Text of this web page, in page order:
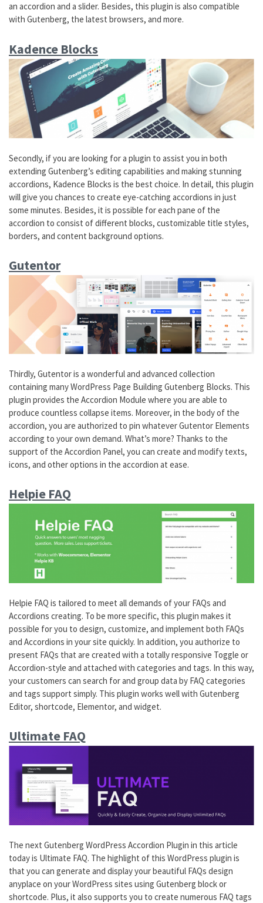
an accordion and a slider. Besides, this plugin is also compatible
with Gutenberg, the latest browsers, and more.
Kadence Blocks
Secondly, if you are looking for a plugin to assist you in both
extending Gutenberg’s editing capabilities and making stunning
accordions, Kadence Blocks is the best choice. In detail, this plugin
will give you chances to create eye-catching accordions in just
some minutes. Besides, it is possible for each pane of the
accordion to consist of different blocks, customizable title styles,
borders, and content background options.
Gutentor
Thirdly, Gutentor is a wonderful and advanced collection
containing many WordPress Page Building Gutenberg Blocks. This
plugin provides the Accordion Module where you are able to
produce countless collapse items. Moreover, in the body of the
accordion, you are authorized to pin whatever Gutentor Elements
according to your own demand. What’s more? Thanks to the
support of the Accordion Panel, you can create and modify texts,
icons, and other options in the accordion at ease.
Helpie FAQ
Helpie FAQ is tailored to meet all demands of your FAQs and
Accordions creating. To be more specific, this plugin makes it
possible for you to design, customize, and implement both FAQs
and Accordions in your site quickly. In addition, you authorize to
present FAQs that are created with a totally responsive Toggle or
Accordion-style and attached with categories and tags. In this way,
your customers can search for and group data by FAQ categories
and tags support simply. This plugin works well with Gutenberg
Editor, shortcode, Elementor, and widget.
Ultimate FAQ
The next Gutenberg WordPress Accordion Plugin in this article
today is Ultimate FAQ. The highlight of this WordPress plugin is
that you can generate and display your beautiful FAQs design
anyplace on your WordPress sites using Gutenberg block or
shortcode. Plus, it also supports you to create numerous FAQ tags